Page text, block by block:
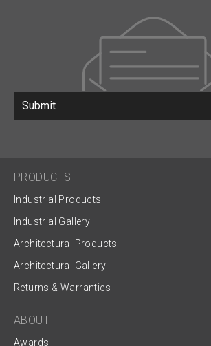
Submit
PRODUCTS
Industrial Products
Industrial Gallery
Architectural Products
Architectural Gallery
Returns & Warranties
ABOUT
Awards